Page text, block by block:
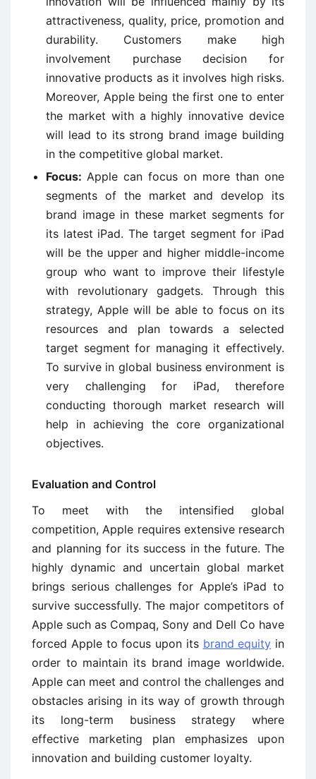
attractiveness, quality, price, promotion and
durability. Customers make high
involvement purchase decision for
innovative products as it involves high risks.
Moreover, Apple being the first one to enter
the market with a highly innovative device
will lead to its strong brand image building
in the competitive global market.
Focus: Apple can focus on more than one
segments of the market and develop its
brand image in these market segments for
its latest iPad. The target segment for iPad
will be the upper and higher middle-income
group who want to improve their lifestyle
with revolutionary gadgets. Through this
strategy, Apple will be able to focus on its
resources and plan towards a selected
target segment for managing it effectively.
To survive in global business environment is
very challenging for iPad, therefore
conducting thorough market research will
help in achieving the core organizational
objectives.
Evaluation and Control
To meet with the intensified global
competition, Apple requires extensive research
and planning for its success in the future. The
highly dynamic and uncertain global market
brings serious challenges for Apple’s iPad to
survive successfully. The major competitors of
Apple such as Compaq, Sony and Dell Co have
forced Apple to focus upon its brand equity in
order to maintain its brand image worldwide.
Apple can meet and control the challenges and
obstacles arising in its way of growth through
its long-term business strategy where
effective marketing plan emphasizes upon
innovation and building customer loyalty.